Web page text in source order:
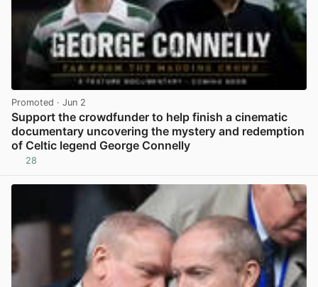
Promoted · Jun 2
Support the crowdfunder to help finish a cinematic
documentary uncovering the mystery and redemption
of Celtic legend George Connelly
28